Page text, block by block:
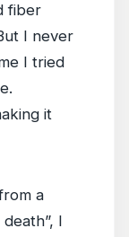
fiber
I never
I tried
it
a
I